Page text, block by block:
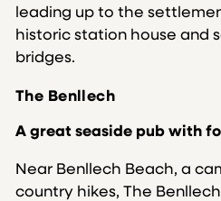
leading up to the
historic station house and
bridges.
The Benllech
A great seaside pub with
Near Benllech Beach, a
country hikes, The